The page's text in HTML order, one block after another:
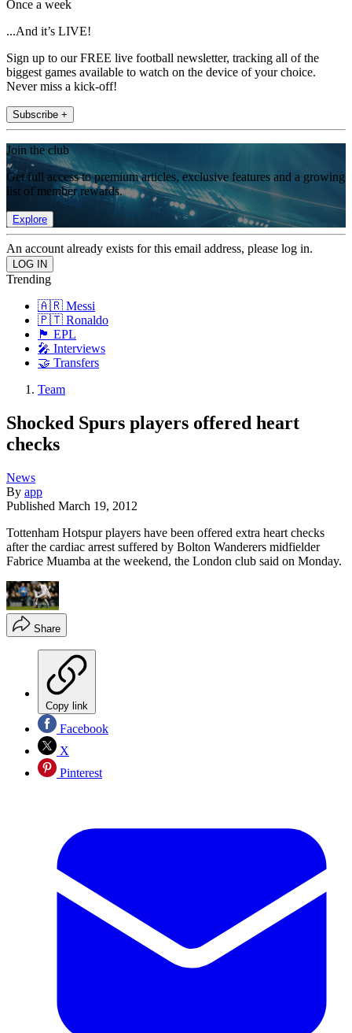
Once a week
...And it’s LIVE!
Sign up to our FREE live football newsletter, tracking all of the
biggest games available to watch on the device of your choice.
Never miss a kick-off!
Subscribe +
Join the club
Get full access to premium articles, exclusive features and a growing
list of member rewards.
Explore
An account already exists for this email address, please log in.
Trending
🇦🇷 Messi
🇵🇹 Ronaldo
🏴󠁧󠁢󠁥󠁮󠁧󠁿 EPL
🎤 Interviews
🤝 Transfers
Team
Shocked Spurs players offered heart
checks
News
By app
Published March 19, 2012
Tottenham Hotspur players have been offered extra heart checks
after the cardiac arrest suffered by Bolton Wanderers midfielder
Fabrice Muamba at the weekend, the London club said on Monday.
Share
Copy link
Facebook
X
Pinterest